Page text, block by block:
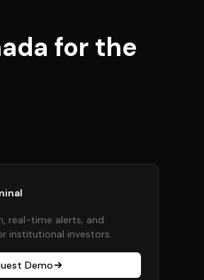
for the
real-time alerts, and
institutional investors.
Demo